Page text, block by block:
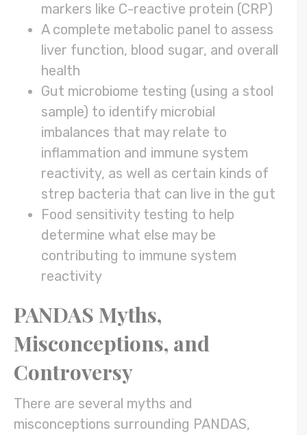
markers like C-reactive protein (CRP)
A complete metabolic panel to assess
liver function, blood sugar, and overall
health
Gut microbiome testing (using a stool
sample) to identify microbial
imbalances that may relate to
inflammation and immune system
reactivity, as well as certain kinds of
strep bacteria that can live in the gut
Food sensitivity testing to help
determine what else may be
contributing to immune system
reactivity
PANDAS Myths,
Misconceptions, and
Controversy
There are several myths and
misconceptions surrounding PANDAS,